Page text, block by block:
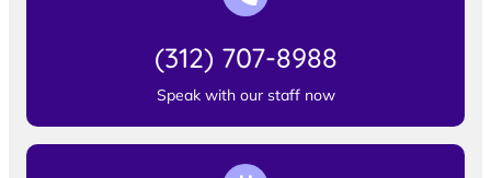
(312) 707-8988
Speak with our staff now